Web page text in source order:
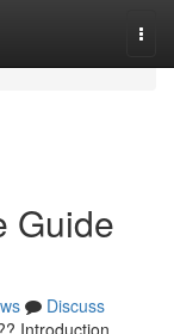
Guide
Discuss
Introduction